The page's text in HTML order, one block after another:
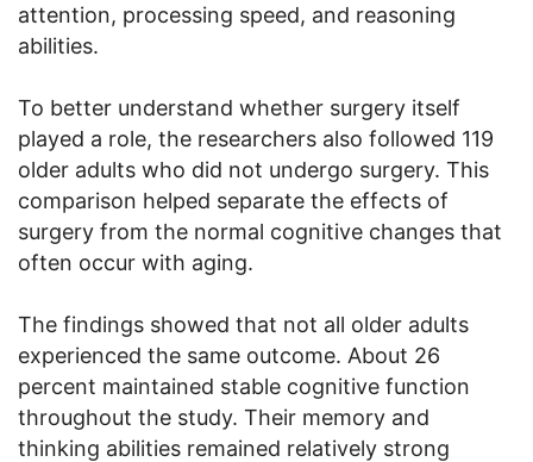
attention, processing speed, and reasoning
abilities.
To better understand whether surgery itself
played a role, the researchers also followed 119
older adults who did not undergo surgery. This
comparison helped separate the effects of
surgery from the normal cognitive changes that
often occur with aging.
The findings showed that not all older adults
experienced the same outcome. About 26
percent maintained stable cognitive function
throughout the study. Their memory and
thinking abilities remained relatively strong